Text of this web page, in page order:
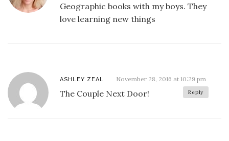
Geographic books with my boys. They
love learning new things
ASHLEY ZEAL November 28, 2016 at 10:29 pm
Reply
The Couple Next Door!